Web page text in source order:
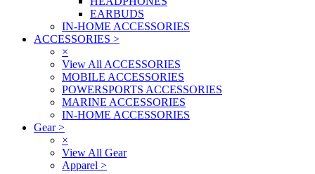
EARBUDS
IN-HOME ACCESSORIES
ACCESSORIES >
×
View All ACCESSORIES
MOBILE ACCESSORIES
POWERSPORTS ACCESSORIES
MARINE ACCESSORIES
IN-HOME ACCESSORIES
Gear>
×
View All Gear
Apparel >